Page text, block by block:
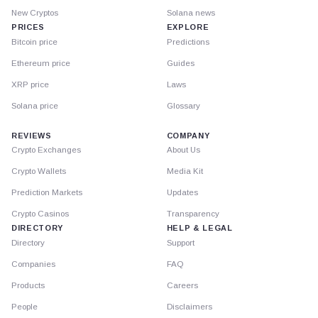
New Cryptos
PRICES
Bitcoin price
Ethereum price
XRP price
Solana price
Solana news
EXPLORE
Predictions
Guides
Laws
Glossary
REVIEWS
Crypto Exchanges
Crypto Wallets
Prediction Markets
Crypto Casinos
DIRECTORY
Directory
Companies
Products
People
COMPANY
About Us
Media Kit
Updates
Transparency
HELP & LEGAL
Support
FAQ
Careers
Disclaimers